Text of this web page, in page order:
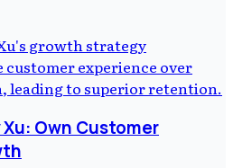
Xu: Own Customer